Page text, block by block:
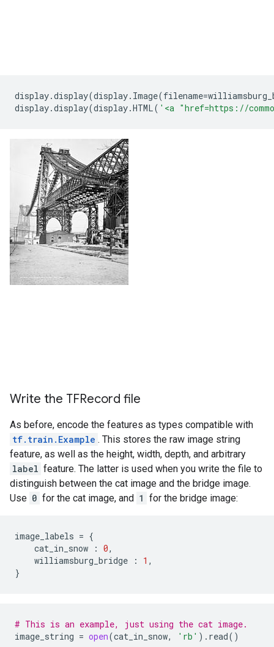
display.display(display. Image(filename=
display.display(display.HTML( '<a "href=https://
Write the TFRecord file
As before, encode the features as types compatible with
tf.train.Example . This stores the raw image string
feature, as well as the height, width, depth, and arbitrary
label feature. The latter is used when you write the file to
distinguish between the cat image and the bridge image.
Use 0 for the cat image, and 1 for the bridge image:
image_labels = {
cat_in_snow
: 0,
williamsburg_bridge
: 1 ,
}
# This is an example, just using the cat image.
image_string = open(cat_in_snow, 'rb' ) . read()